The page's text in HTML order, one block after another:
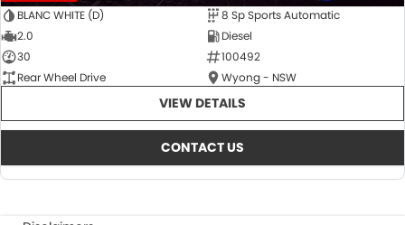
BLANC WHITE (D)
8 Sp Sports Automatic
2.0
Diesel
30
100492
Rear Wheel Drive
Wyong - NSW
VIEW DETAILS
CONTACT US